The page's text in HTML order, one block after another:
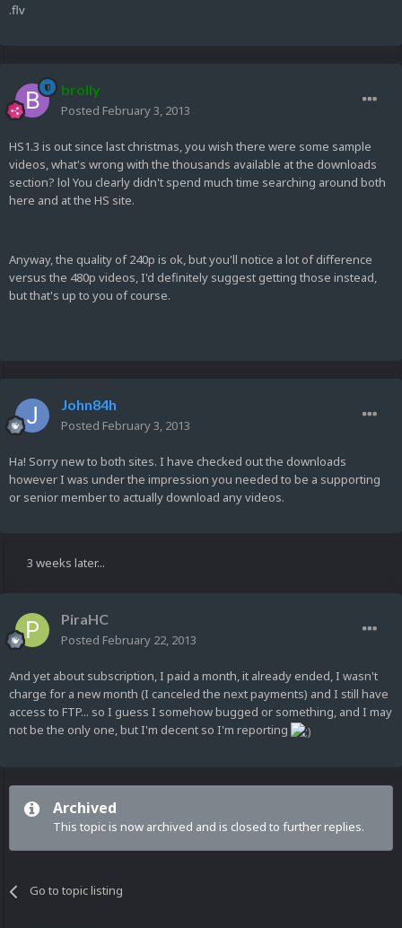
.flv
brolly
Posted February 3, 2013
HS1.3 is out since last christmas, you wish there were some sample
videos, what's wrong with the thousands available at the downloads
section? lol You clearly didn't spend much time searching around both
here and at the HS site.
Anyway, the quality of 240p is ok, but you'll notice a lot of difference
versus the 480p videos, I'd definitely suggest getting those instead,
but that's up to you of course.
John84h
Posted February 3, 2013
Ha! Sorry new to both sites. I have checked out the downloads
however I was under the impression you needed to be a supporting
or senior member to actually download any videos.
3 weeks later...
PiraHC
Posted February 22, 2013
And yet about subscription, I paid a month, it already ended, I wasn't
charge for a new month (I canceled the next payments) and I still have
access to FTP... so I guess I somehow bugged or something, and I may
not be the only one, but I'm decent so I'm reporting
Archived
This topic is now archived and is closed to further replies.
Go to topic listing